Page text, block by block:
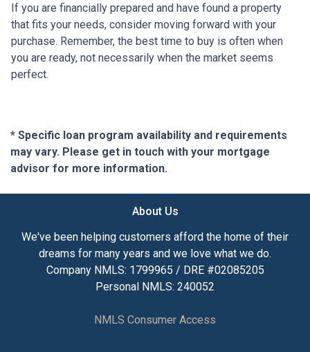
If you are financially prepared and have found a property
that fits your needs, consider moving forward with your
purchase. Remember, the best time to buy is often when
you are ready, not necessarily when the market seems
perfect.
* Specific loan program availability and requirements
may vary. Please get in touch with your mortgage
advisor for more information.
About Us
We've been helping customers afford the home of their
dreams for many years and we love what we do.
Company NMLS: 1799965 / DRE #02085205
Personal NMLS: 240052
NMLS Consumer Access